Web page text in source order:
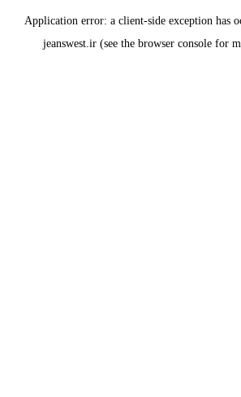
Application error: a client-side exception has
jeanswest.ir (see the browser console for